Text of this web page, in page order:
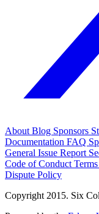
About Blog Sponsors
Documentation FAQ
General Issue Report
Code of Conduct
Dispute Policy
Copyright 2015. Six